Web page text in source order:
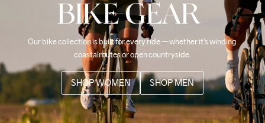
BIKE GEAR
Our bike collection is built for every ride —whether it’s winding
coastalroutes or open countryside.
SHOP WOMEN SHOP MEN